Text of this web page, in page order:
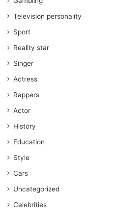
Television personality
Sport
Reality star
Singer
Actress
Rappers
Actor
History
Education
Style
Cars
Uncategorized
Celebrities